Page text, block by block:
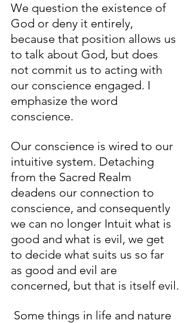
We question the existence of
God or deny it entirely,
because that position allows us
to talk about God, but does
not commit us to acting with
our conscience engaged. I
emphasize the word
conscience.
Our conscience is wired to our
intuitive system. Detaching
from the Sacred Realm
deadens our connection to
conscience, and consequently
we can no longer Intuit what is
good and what is evil, we get
to decide what suits us so far
as good and evil are
concerned, but that is itself evil.